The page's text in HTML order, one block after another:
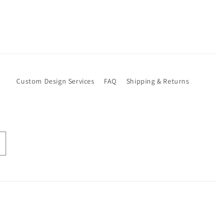
Custom Design Services FAQ Shipping & Returns